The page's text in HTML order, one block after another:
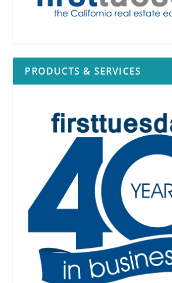
PRODUCTS & SERVICES